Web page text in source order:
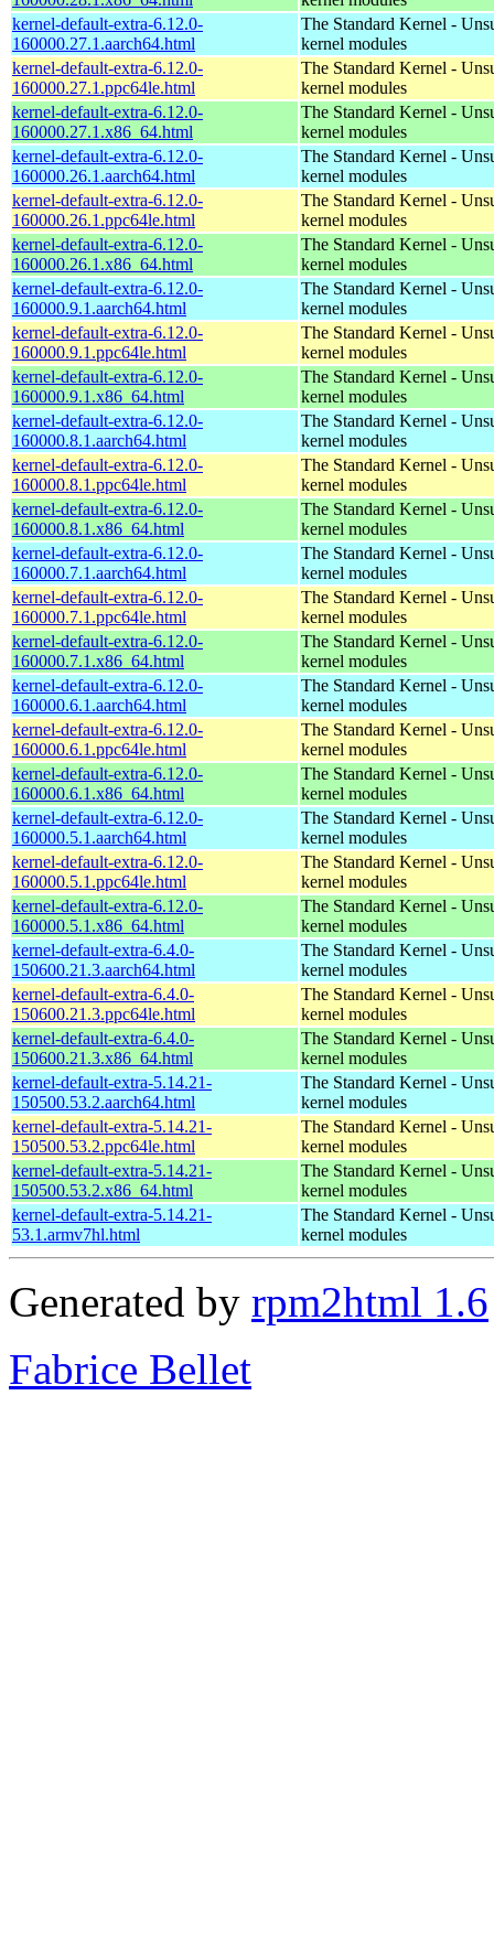
kernel-default-extra-6.12.0-
160000.27.1.aarch64.html
The Standard Kernel -
kernel modules
kernel-default-extra-6.12.0-
160000.27.1.ppc64le.html
The Standard Kernel -
kernel modules
kernel-default-extra-6.12.0-
160000.27.1.x86_64.html
The Standard Kernel -
kernel modules
kernel-default-extra-6.12.0-
160000.26.1.aarch64.html
The Standard Kernel -
kernel modules
kernel-default-extra-6.12.0-
160000.26.1.ppc64le.html
The Standard Kernel -
kernel modules
kernel-default-extra-6.12.0-
160000.26.1.x86_64.html
The Standard Kernel -
kernel modules
kernel-default-extra-6.12.0-
160000.9.1.aarch64.html
The Standard Kernel -
kernel modules
kernel-default-extra-6.12.0-
160000.9.1.ppc64le.html
The Standard Kernel -
kernel modules
kernel-default-extra-6.12.0-
160000.9.1.x86_64.html
The Standard Kernel -
kernel modules
kernel-default-extra-6.12.0-
160000.8.1.aarch64.html
The Standard Kernel -
kernel modules
kernel-default-extra-6.12.0-
160000.8.1.ppc64le.html
The Standard Kernel -
kernel modules
kernel-default-extra-6.12.0-
160000.8.1.x86_64.html
The Standard Kernel -
kernel modules
kernel-default-extra-6.12.0-
160000.7.1.aarch64.html
The Standard Kernel -
kernel modules
kernel-default-extra-6.12.0-
160000.7.1.ppc64le.html
The Standard Kernel -
kernel modules
kernel-default-extra-6.12.0-
160000.7.1.x86_64.html
The Standard Kernel -
kernel modules
kernel-default-extra-6.12.0-
160000.6.1.aarch64.html
The Standard Kernel -
kernel modules
kernel-default-extra-6.12.0-
160000.6.1.ppc64le.html
The Standard Kernel -
kernel modules
kernel-default-extra-6.12.0-
160000.6.1.x86_64.html
The Standard Kernel -
kernel modules
kernel-default-extra-6.12.0-
160000.5.1.aarch64.html
The Standard Kernel -
kernel modules
kernel-default-extra-6.12.0-
160000.5.1.ppc64le.html
The Standard Kernel -
kernel modules
kernel-default-extra-6.12.0-
160000.5.1.x86_64.html
The Standard Kernel -
kernel modules
kernel-default-extra-6.4.0-
150600.21.3.aarch64.html
The Standard Kernel -
kernel modules
kernel-default-extra-6.4.0-
150600.21.3.ppc64le.html
The Standard Kernel -
kernel modules
kernel-default-extra-6.4.0-
150600.21.3.x86_64.html
The Standard Kernel -
kernel modules
kernel-default-extra-5.14.21-
150500.53.2.aarch64.html
The Standard Kernel -
kernel modules
kernel-default-extra-5.14.21-
150500.53.2.ppc64le.html
The Standard Kernel -
kernel modules
kernel-default-extra-5.14.21-
150500.53.2.x86_64.html
The Standard Kernel -
kernel modules
kernel-default-extra-5.14.21-
53.1.armv7hl.html
The Standard Kernel -
kernel modules
Generated by rpm2html 1.6
Fabrice Bellet